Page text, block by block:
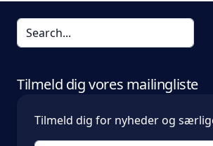
Tilmeld dig vores mailingliste
Tilmeld dig for nyheder og